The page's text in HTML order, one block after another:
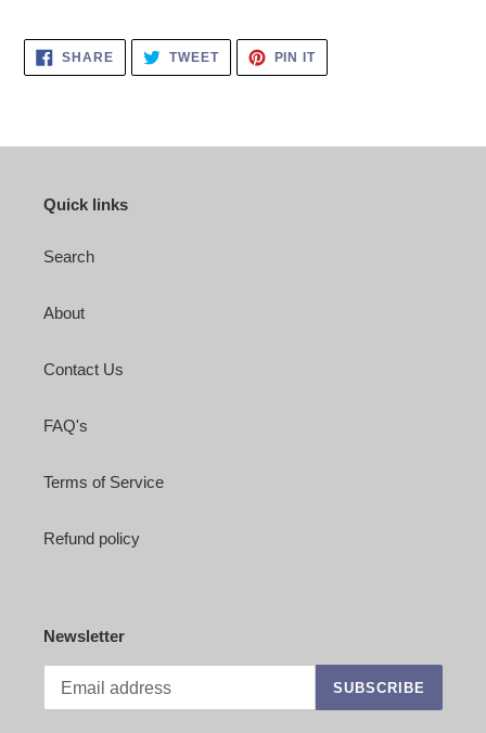
SHARESHARE
FACEBOOK
TWEETTWEET
TWITTER
PIN ITPIN
PINTEREST
Quick links
Search
About
Contact Us
FAQ's
Terms of Service
Refund policy
Newsletter
SUBSCRIBE